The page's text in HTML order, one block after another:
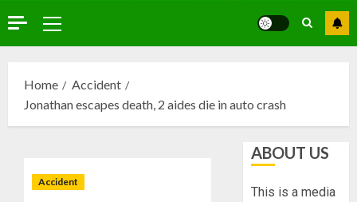
Home
Accident
Jonathan escapes death, 2 aides die in auto crash
Accident
ABOUT US
This is a media